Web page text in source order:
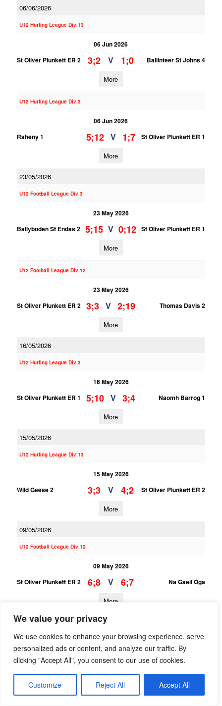
We value your privacy
We use cookies to enhance your browsing experience, serve
personalized ads or content, and analyze our traffic. By
clicking "Accept All", you consent to our use of cookies.
Customize Reject All Accept All
06/06/2026
U12 Hurling League Div.13
06 Jun 2026
St Oliver Plunkett ER 2
3;2 V 1;0 Ballinteer St Johns 4
More
U12 Hurling League Div.3
06 Jun 2026
Raheny 1
5;12 V 1;7 St Oliver Plunkett ER 1
More
23/05/2026
U12 Football League Div.3
23 May 2026
Ballyboden St Endas 2 5;15 V 0;12 St Oliver Plunkett ER 1
More
U12 Football League Div.12
23 May 2026
St Oliver Plunkett ER 2
3;3 V 2;19 Thomas Davis 2
More
16/05/2026
U12 Hurling League Div.3
16 May 2026
St Oliver Plunkett ER 1
5;10 V 3;4 Naomh Barrog 1
More
15/05/2026
U12 Hurling League Div.13
15 May 2026
Wild Geese 2
3;3 V 4;2 St Oliver Plunkett ER 2
More
09/05/2026
U12 Football League Div.12
09 May 2026
St Oliver Plunkett ER 2
6;8 V 6;7 Na Gaeil Óga
More
U12 Football League Div.3
09 May 2026
St Oliver Plunkett ER 1
3;10 V 2;8 Naomh Olaf 1
More
25/04/2026